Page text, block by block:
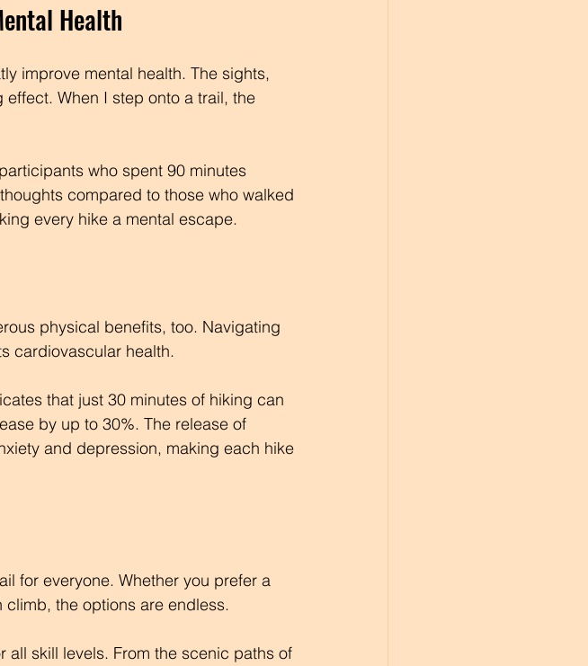
Health
improve mental health. The sights,
When I step onto a trail, the
who spent 90 minutes
compared to those who walked
every hike a mental escape.
physical benefits, too. Navigating
cardiovascular health.
that just 30 minutes of hiking can
by up to 30%. The release of
and depression, making each hike
for everyone. Whether you prefer a
the options are endless.
all skill levels. From the scenic paths of